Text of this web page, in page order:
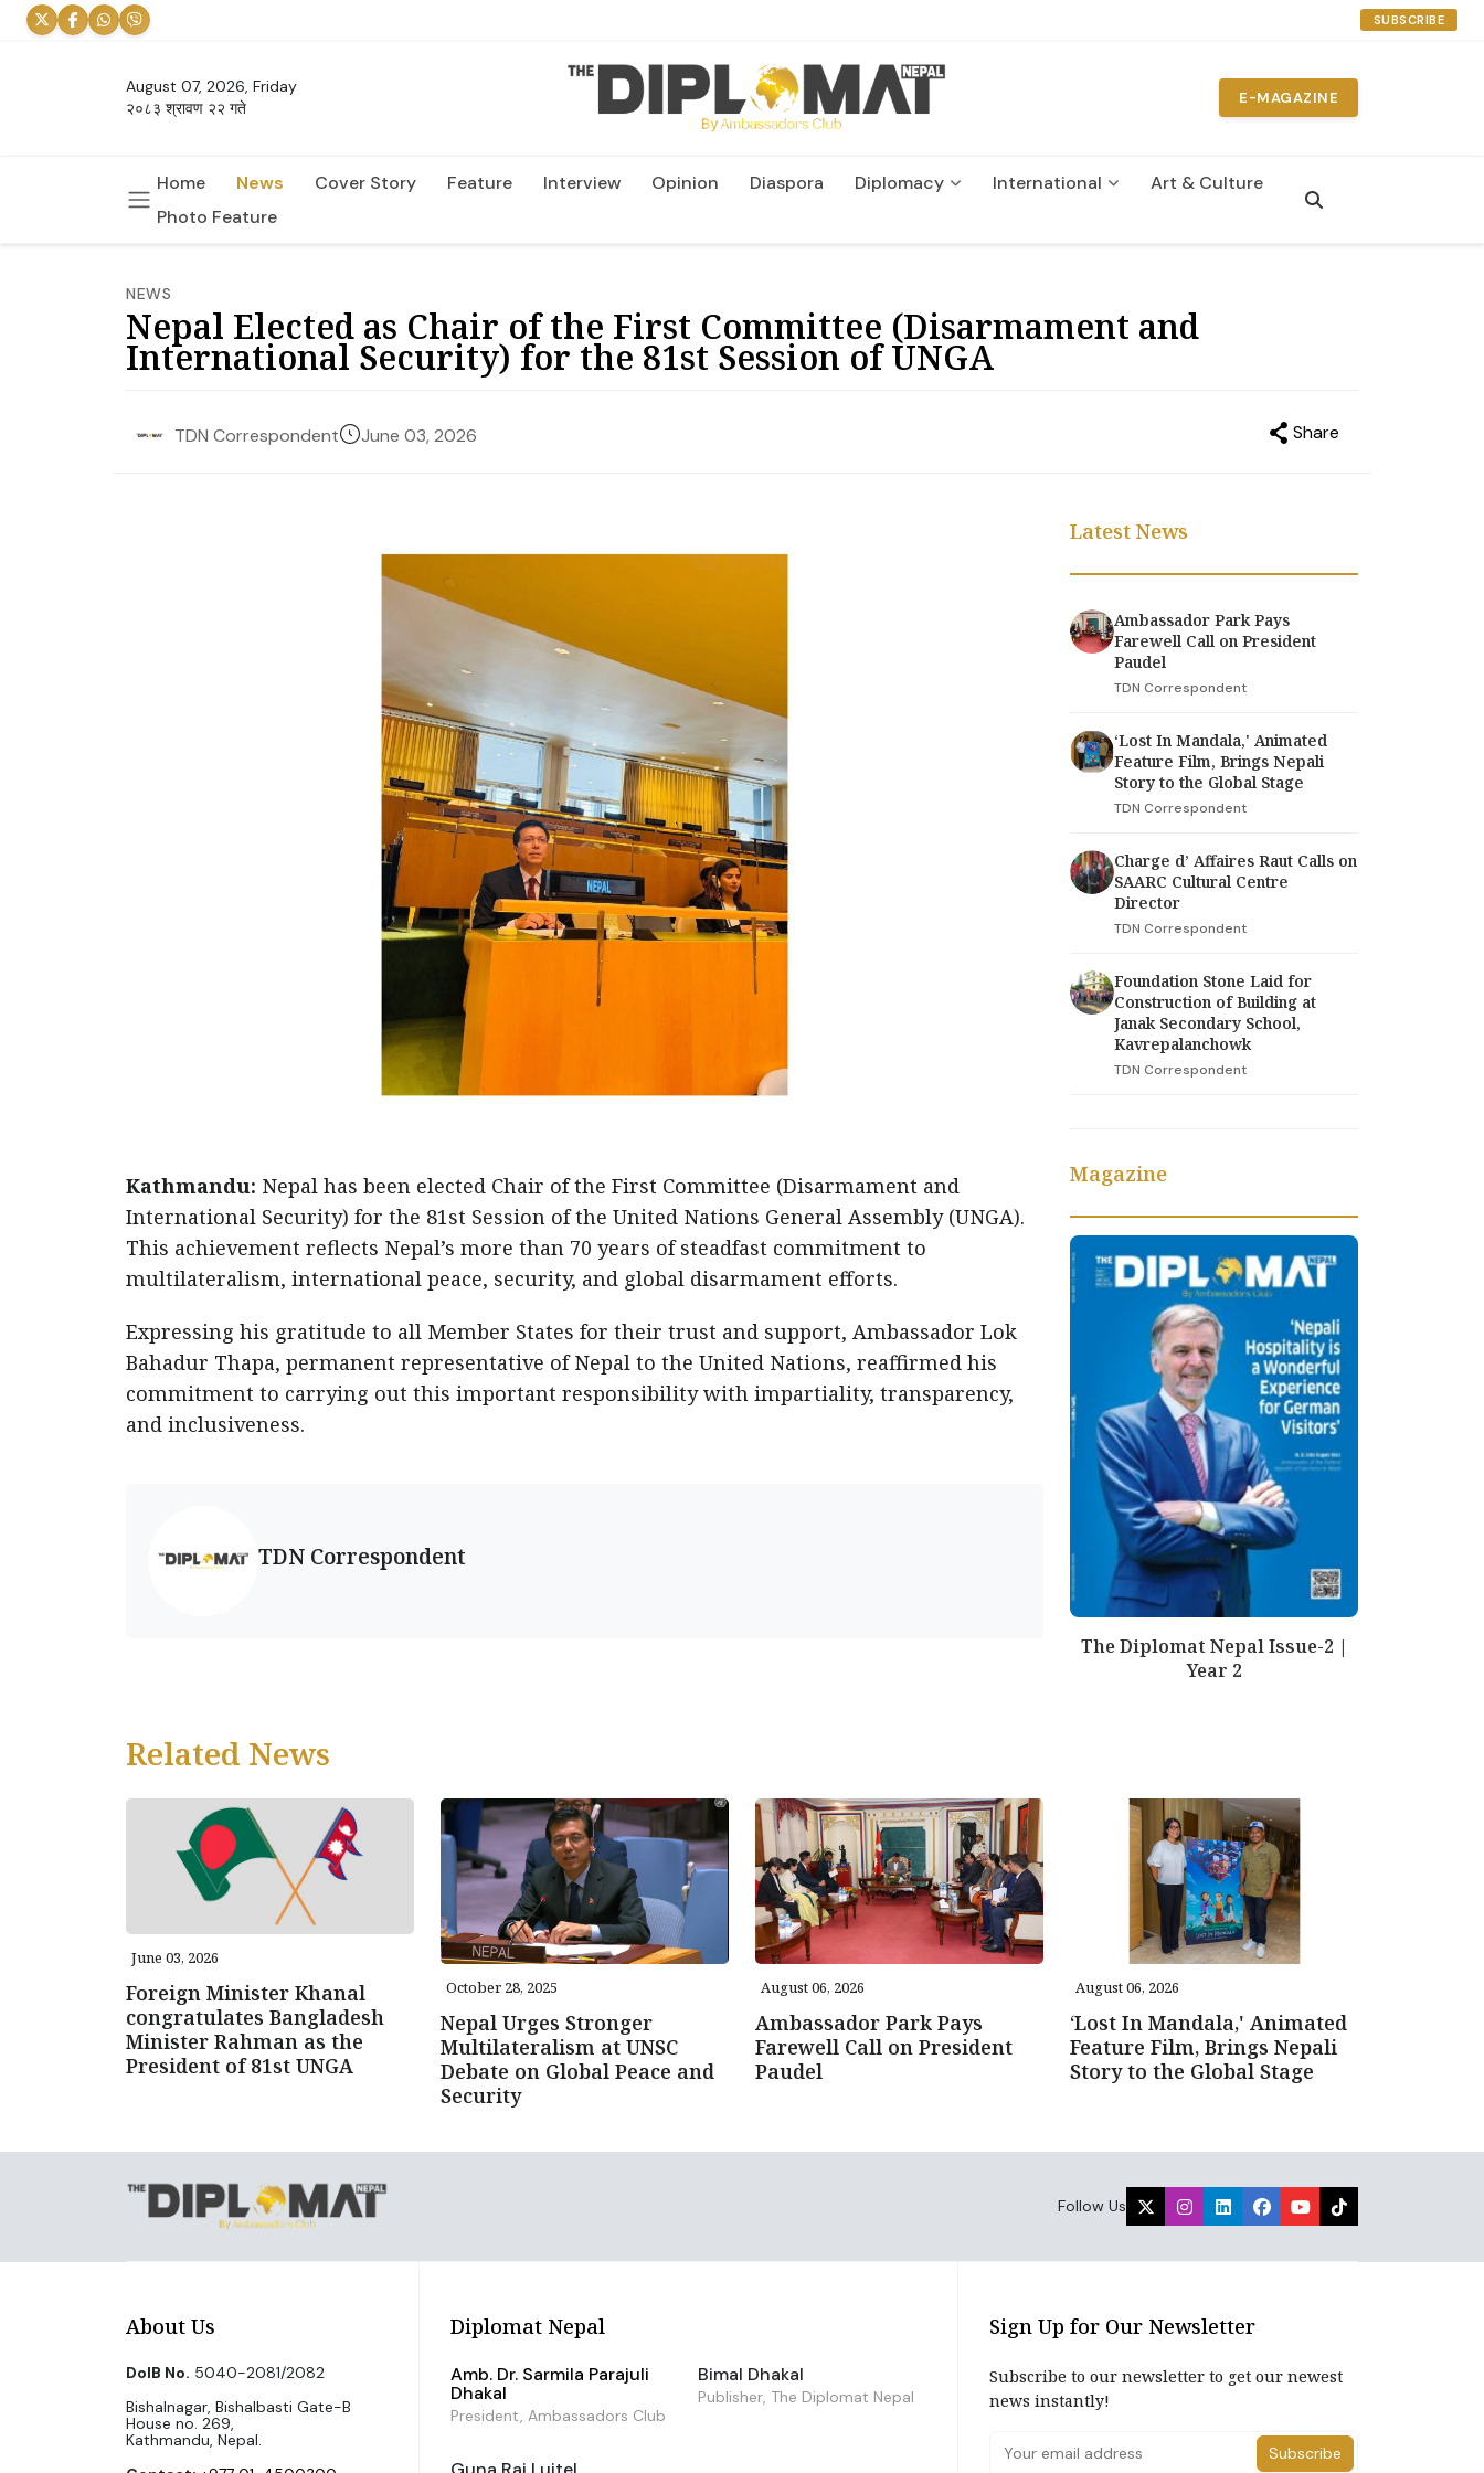
SUBSCRIBE
August 07, 2026, Friday
२०८३ श्रावण २२ गते
E-MAGAZINE
Home News Cover Story Feature Interview Opinion Diaspora Diplomacy International
Art & Culture
Photo Feature
NEWS
Nepal Elected as Chair of the First Committee (Disarmament and
International Security) for the 81st Session of UNGA
TDN Correspondent June 03, 2026 Share
Kathmandu: Nepal has been elected Chair of the First Committee (Disarmament and
International Security) for the 81st Session of the United Nations General Assembly (UNGA).
This achievement reflects Nepal’s more than 70 years of steadfast commitment to
multilateralism, international peace, security, and global disarmament efforts.
Expressing his gratitude to all Member States for their trust and support, Ambassador Lok
Bahadur Thapa, permanent representative of Nepal to the United Nations, reaffirmed his
commitment to carrying out this important responsibility with impartiality, transparency,
and inclusiveness.
TDN Correspondent
Latest News
Ambassador Park Pays
Farewell Call on President
Paudel
TDN Correspondent
‘Lost In Mandala,' Animated
Feature Film, Brings Nepali
Story to the Global Stage
TDN Correspondent
Charge d’ Affaires Raut Calls on
SAARC Cultural Centre
Director
TDN Correspondent
Foundation Stone Laid for
Construction of Building at
Janak Secondary School,
Kavrepalanchowk
TDN Correspondent
Magazine
The Diplomat Nepal Issue-2 |
Year 2
Related News
June 03, 2026
Foreign Minister Khanal
congratulates Bangladesh
Minister Rahman as the
President of 81st UNGA
October 28, 2025
Nepal Urges Stronger
Multilateralism at UNSC
Debate on Global Peace and
Security
August 06, 2026
Ambassador Park Pays
Farewell Call on President
Paudel
August 06, 2026
‘Lost In Mandala,' Animated
Feature Film, Brings Nepali
Story to the Global Stage
Follow Us
About Us
DoIB No. 5040-2081/2082
Bishalnagar, Bishalbasti Gate-B
House no. 269,
Kathmandu, Nepal.
Diplomat Nepal
Amb. Dr. Sarmila Parajuli
Dhakal
President, Ambassadors Club
Bimal Dhakal
Publisher, The Diplomat Nepal
Sign Up for Our Newsletter
Subscribe to our newsletter to get our newest
news instantly!
Subscribe